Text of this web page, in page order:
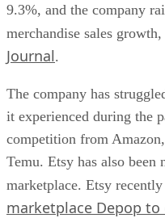
9.3%, and the company
merchandise sales
Journal.
The company has
it experienced during the
competition from
Temu. Etsy has also
marketplace. Etsy
marketplace Depop